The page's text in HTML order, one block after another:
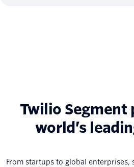
Twilio Segment
world’s
From startups to global enterprises,